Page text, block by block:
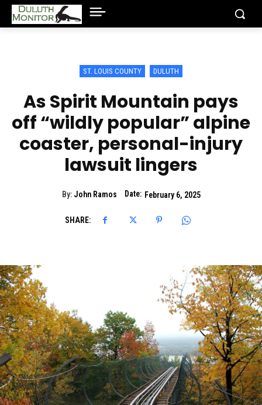
ST. LOUIS COUNTY DULUTH
As Spirit Mountain pays
off “wildly popular” alpine
coaster, personal-injury
lawsuit lingers
By: John Ramos Date: February 6, 2025
SHARE: